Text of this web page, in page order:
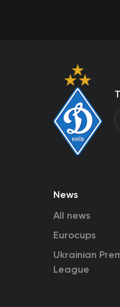
News
All news
Eurocups
Ukrainian
League